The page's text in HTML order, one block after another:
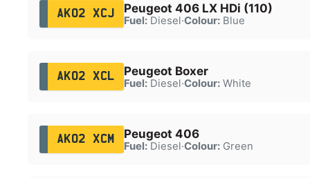
AK02 XCJ Peugeot 406 LX HDi (110)
Fuel:Diesel·Colour:Blue
AK02 XCL Peugeot Boxer
Fuel:Diesel·Colour:White
AK02 XCM Peugeot 406
Fuel:Diesel·Colour:Green